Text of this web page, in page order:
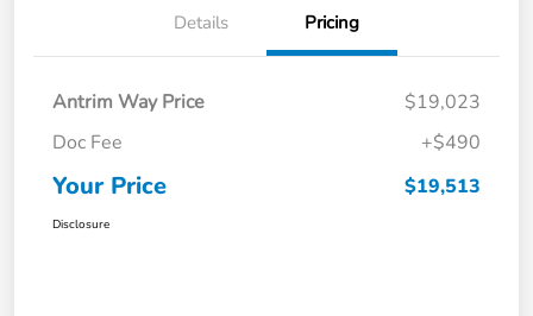
Details Pricing
Antrim Way Price
$19,023
Doc Fee
+$490
Your Price $19,513
Disclosure